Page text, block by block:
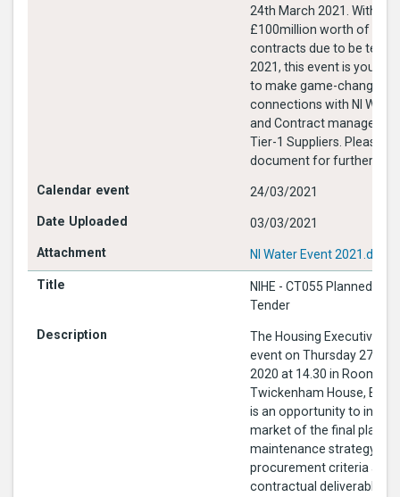
24th March 2021. With over
£100million worth of NI
contracts due to be
2021, this event is your
to make game-changing
connections with NI
and Contract managers
Tier-1 Suppliers. Please see attached
document for further
24/03/2021
03/03/2021
NI Water Event 2021.docx
NIHE - CT055 Planned
Tender
The Housing Executive is
event on Thursday 27th
2020 at 14.30 in Room 9
Twickenham House,
is an opportunity to
market of the final
maintenance strategy,
procurement criteria and
contractual deliverables.